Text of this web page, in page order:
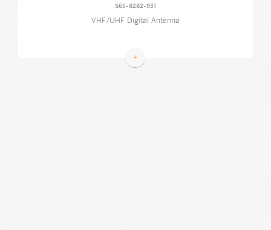
S65-8282-931
VHF/UHF Digital Antenna
+